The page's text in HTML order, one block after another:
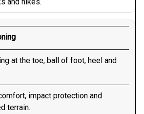
at the toe, ball of foot, heel and
impact protection and
terrain.